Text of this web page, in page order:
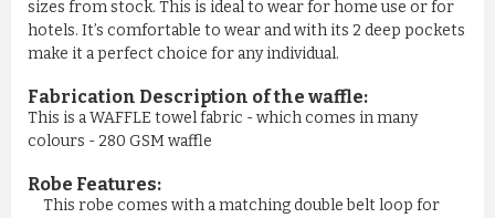
sizes from stock. This is ideal to wear for home use or for
hotels. It’s comfortable to wear and with its 2 deep pockets
make it a perfect choice for any individual.
Fabrication Description of the waffle:
This is a WAFFLE towel fabric - which comes in many
colours - 280 GSM waffle
Robe Features:
This robe comes with a matching double belt loop for